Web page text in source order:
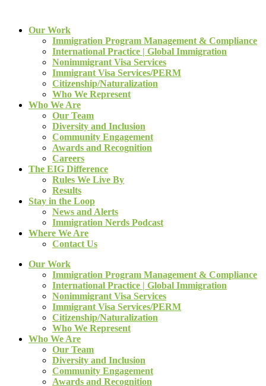
Our Work
Immigration Program Management & Compliance
International Practice | Global Immigration
Nonimmigrant Visa Services
Immigrant Visa Services/PERM
Citizenship/Naturalization
Who We Represent
Who We Are
Our Team
Diversity and Inclusion
Community Engagement
Awards and Recognition
Careers
The EIG Difference
Rules We Live By
Results
Stay in the Loop
News and Alerts
Immigration Nerds Podcast
Where We Are
Contact Us
Our Work
Immigration Program Management & Compliance
International Practice | Global Immigration
Nonimmigrant Visa Services
Immigrant Visa Services/PERM
Citizenship/Naturalization
Who We Represent
Who We Are
Our Team
Diversity and Inclusion
Community Engagement
Awards and Recognition